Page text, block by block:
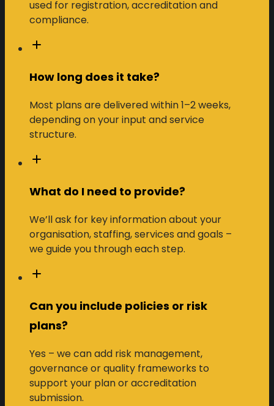
used for registration, accreditation and
compliance.
How long does it take?
Most plans are delivered within 1–2 weeks,
depending on your input and service
structure.
What do I need to provide?
We’ll ask for key information about your
organisation, staffing, services and goals –
we guide you through each step.
Can you include policies or risk
plans?
Yes – we can add risk management,
governance or quality frameworks to
support your plan or accreditation
submission.